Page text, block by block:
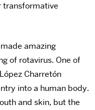
transformative
amazing
of rotavirus. One of
Charretón
into a human body.
and skin, but the